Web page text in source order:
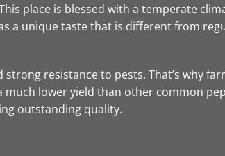
place is blessed with a temperate
a unique taste that is different from
resistance to pests. That’s why
lower yield than other common
outstanding quality.